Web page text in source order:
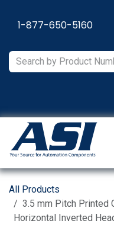
1-877-650-5160
All Products
3.5 mm Pitch Printed
Horizontal Inverted